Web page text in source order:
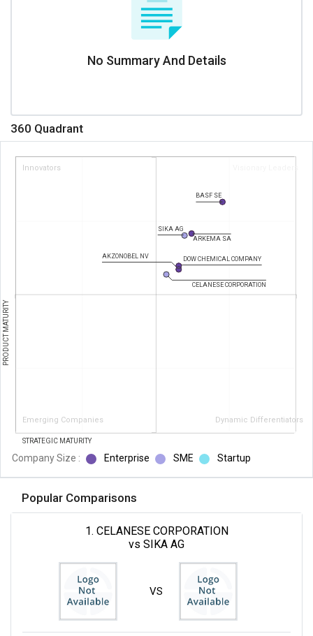
No Summary And Details
360 Quadrant
Innovators Visionary Leaders
Emerging Companies Dynamic Differentiators
PRODUCT MATURITY
STRATEGIC MATURITY
BASF SE
ARKEMA SA
SIKA AG
DOW CHEMICAL COMPANY
AKZONOBEL NV
CELANESE CORPORATION
Company Size : Enterprise SME Startup
Popular Comparisons
1. CELANESE CORPORATION
vs SIKA AG
VS